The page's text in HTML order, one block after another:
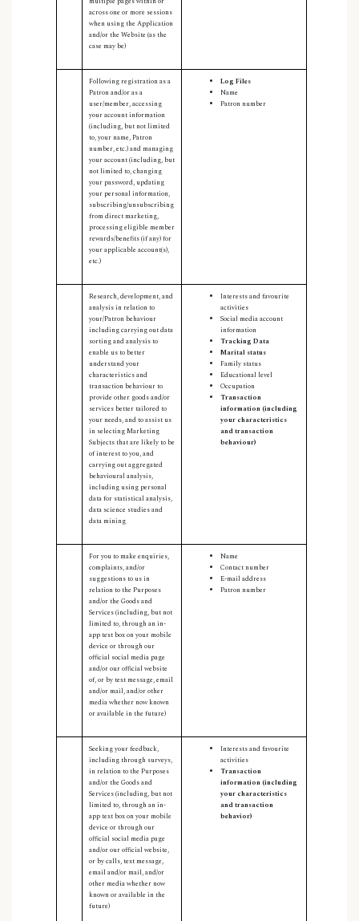
across one or more sessions
when using the Application
and/or the Website (as the
case may be)
Following registration as a
Patron and/or as a
user/member, accessing
your account information
(including, but not limited
to, your name, Patron
number, etc.)and managing
your account (including, but
not limited to, changing
your password, updating
your personal information,
subscribing/unsubscribing
from direct marketing,
processing eligible member
rewards/benefits (if any) for
your applicable account(s),
etc.)
Log Files
Name
Patron number
Research, development, and
analysis in relation to
your/Patron behaviour
including carrying out data
sorting and analysis to
enable us to better
understand your
characteristics and
transaction behaviour to
provide other goods and/or
services better tailored to
your needs, and to assist us
in selecting Marketing
Subjects that are likely to be
of interest to you, and
carrying out aggregated
behavioural analysis,
including using personal
data for statistical analysis,
data science studies and
data mining
Interests and favourite
activities
Social media account
information
Tracking Data
Marital status
Family status
Educational level
Occupation
Transaction
information (including
your characteristics
and transaction
behaviour)
For you to make enquiries,
complaints, and/or
suggestions to us in
relation to the Purposes
and/or the Goods and
Services (including, but not
limited to, through an in-
app text box on your mobile
device or through our
official social media page
and/or our official website
of, or by text message, email
and/or mail, and/or other
media whether now known
or available in the future)
Name
Contact number
E-mail address
Patron number
Seeking your feedback,
including through surveys,
in relation to the Purposes
and/or the Goods and
Services (including, but not
limited to, through an in-
app text box on your mobile
device or through our
official social media page
and/or our official website,
or by calls, text message,
email and/or mail, and/or
other media whether now
known or available in the
future)
Interests and favourite
activities
Transaction
information (including
your characteristics
and transaction
behavior)